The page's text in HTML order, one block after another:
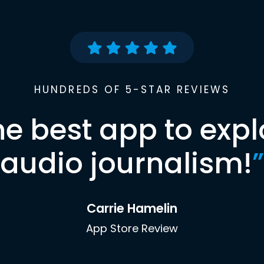
HUNDREDS OF 5-STAR REVIEWS
best app to
audio journalism!”
Carrie Hamelin
App Store Review